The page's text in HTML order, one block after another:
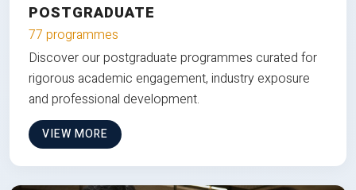
POSTGRADUATE
77 programmes
Discover our postgraduate programmes curated for
rigorous academic engagement, industry exposure
and professional development.
VIEW MORE